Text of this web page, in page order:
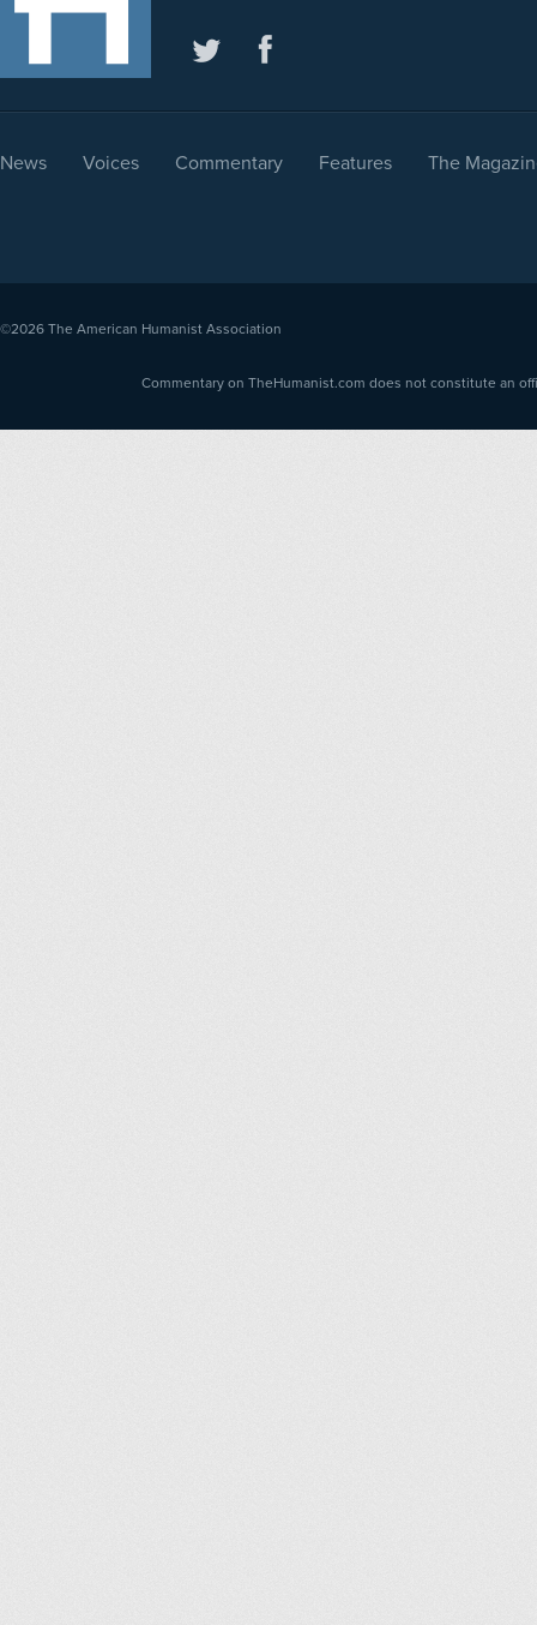
News Voices Commentary Features The
©2026 The American Humanist Association
Commentary on TheHumanist.com does not constitute an